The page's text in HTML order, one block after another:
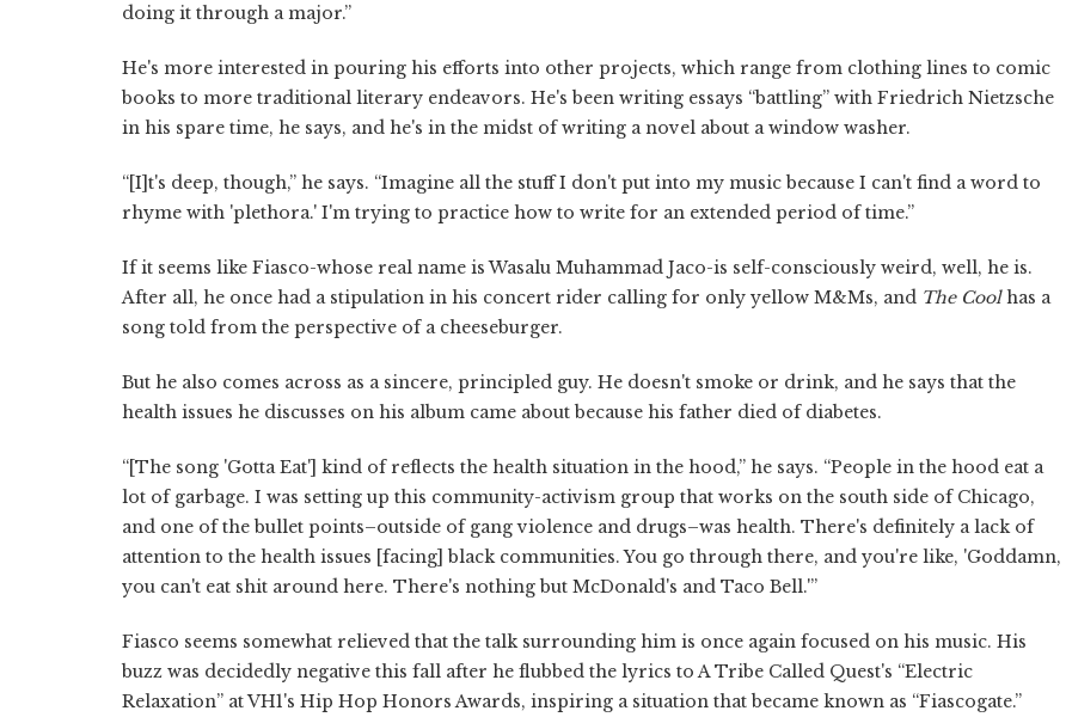
doing it through a major.”
He's more interested in pouring his efforts into other projects, which range from clothing lines to comic
books to more traditional literary endeavors. He's been writing essays “battling” with Friedrich Nietzsche
in his spare time, he says, and he's in the midst of writing a novel about a window washer.
“[I]t's deep, though,” he says. “Imagine all the stuff I don't put into my music because I can't find a word to
rhyme with 'plethora.' I'm trying to practice how to write for an extended period of time.”
If it seems like Fiasco-whose real name is Wasalu Muhammad Jaco-is self-consciously weird, well, he is.
After all, he once had a stipulation in his concert rider calling for only yellow M&Ms, and The Coolhas a
song told from the perspective of a cheeseburger.
But he also comes across as a sincere, principled guy. He doesn't smoke or drink, and he says that the
health issues he discusses on his album came about because his father died of diabetes.
“[The song 'Gotta Eat'] kind of reflects the health situation in the hood,” he says. “People in the hood eat a
lot of garbage. I was setting up this community-activism group that works on the south side of Chicago,
and one of the bullet points–outside of gang violence and drugs–was health. There's definitely a lack of
attention to the health issues [facing] black communities. You go through there, and you're like, 'Goddamn,
you can't eat shit around here. There's nothing but McDonald's and Taco Bell.'”
Fiasco seems somewhat relieved that the talk surrounding him is once again focused on his music. His
buzz was decidedly negative this fall after he flubbed the lyrics to A Tribe Called Quest's “Electric
Relaxation” at VH1's Hip Hop Honors Awards, inspiring a situation that became known as “Fiascogate.”